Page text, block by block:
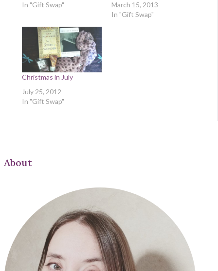
In "Gift Swap"
March 15, 2013
In "Gift Swap"
Christmas in July
July 25, 2012
In "Gift Swap"
About